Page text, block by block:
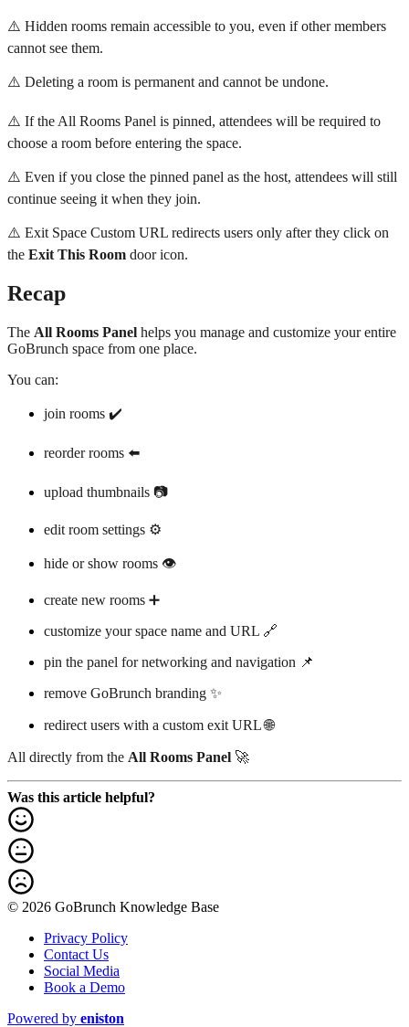
⚠️ Hidden rooms remain accessible to you, even if other members
cannot see them.
⚠️ Deleting a room is permanent and cannot be undone.
⚠️ If the All Rooms Panel is pinned, attendees will be required to
choose a room before entering the space.
⚠️ Even if you close the pinned panel as the host, attendees will still
continue seeing it when they join.
⚠️ Exit Space Custom URL redirects users only after they click on
the Exit This Room door icon.
Recap
The All Rooms Panel helps you manage and customize your entire
GoBrunch space from one place.
You can:
join rooms ✔️
reorder rooms ⬅️
upload thumbnails 📷
edit room settings ⚙️
hide or show rooms 👁️
create new rooms ➕
customize your space name and URL 🔗
pin the panel for networking and navigation 📌
remove GoBrunch branding ✨
redirect users with a custom exit URL 🌐
All directly from the All Rooms Panel 🚀
Was this article helpful?
© 2026 GoBrunch Knowledge Base
Privacy Policy
Contact Us
Social Media
Book a Demo
Powered by eniston